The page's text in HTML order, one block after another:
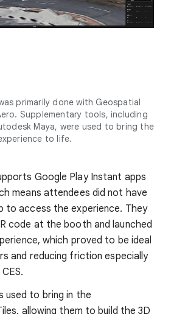
primarily done with Geospatial
Supplementary tools, including
Maya, were used to bring the
to life.
Google Play Instant apps
means attendees did not have
to access the experience. They
code at the booth and launched
which proved to be ideal
and reducing friction especially
used to bring in the
allowing them to build the 3D